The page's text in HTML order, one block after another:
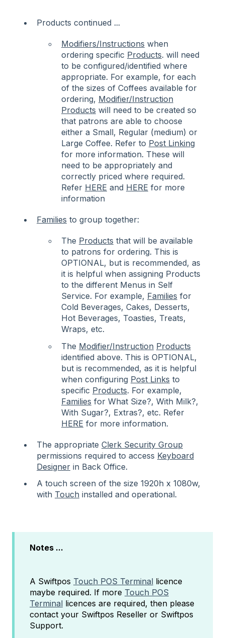
Products continued ...
Modifiers/Instructions when
ordering specific Products. will need
to be configured/identified where
appropriate. For example, for each
of the sizes of Coffees available for
ordering, Modifier/Instruction
Products will need to be created so
that patrons are able to choose
either a Small, Regular (medium) or
Large Coffee. Refer to Post Linking
for more information. These will
need to be appropriately and
correctly priced where required.
Refer HERE and HERE for more
information
Families to group together:
The Products that will be available
to patrons for ordering. This is
OPTIONAL, but is recommended, as
it is helpful when assigning Products
to the different Menus in Self
Service. For example, Families for
Cold Beverages, Cakes, Desserts,
Hot Beverages, Toasties, Treats,
Wraps, etc.
The Modifier/Instruction Products
identified above. This is OPTIONAL,
but is recommended, as it is helpful
when configuring Post Links to
specific Products. For example,
Families for What Size?, With Milk?,
With Sugar?, Extras?, etc. Refer
HERE for more information.
The appropriate Clerk Security Group
permissions required to access Keyboard
Designer in Back Office.
A touch screen of the size 1920h x 1080w,
with Touch installed and operational.
Notes ...
A Swiftpos Touch POS Terminal licence
maybe required. If more Touch POS
Terminal licences are required, then please
contact your Swiftpos Reseller or Swiftpos
Support.